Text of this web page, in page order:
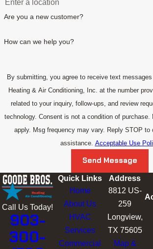
Are you a new customer?
How can we help you?
By submitting, you agree to receive text
Heating & Air Conditioning, Inc. at the number
related to your inquiry, follow-ups, and review
technology. Consent is not a condition of purchase. Msg & data rates may
apply. Msg frequency may vary. Reply STOP to
assistance. Acceptable Use
Send Message
Call Us Today!
903-
300-
Quick Links
Home
About Us
HVAC
Services
Commercial
Address
8812 US-
259
Longview,
TX 75605
Map &